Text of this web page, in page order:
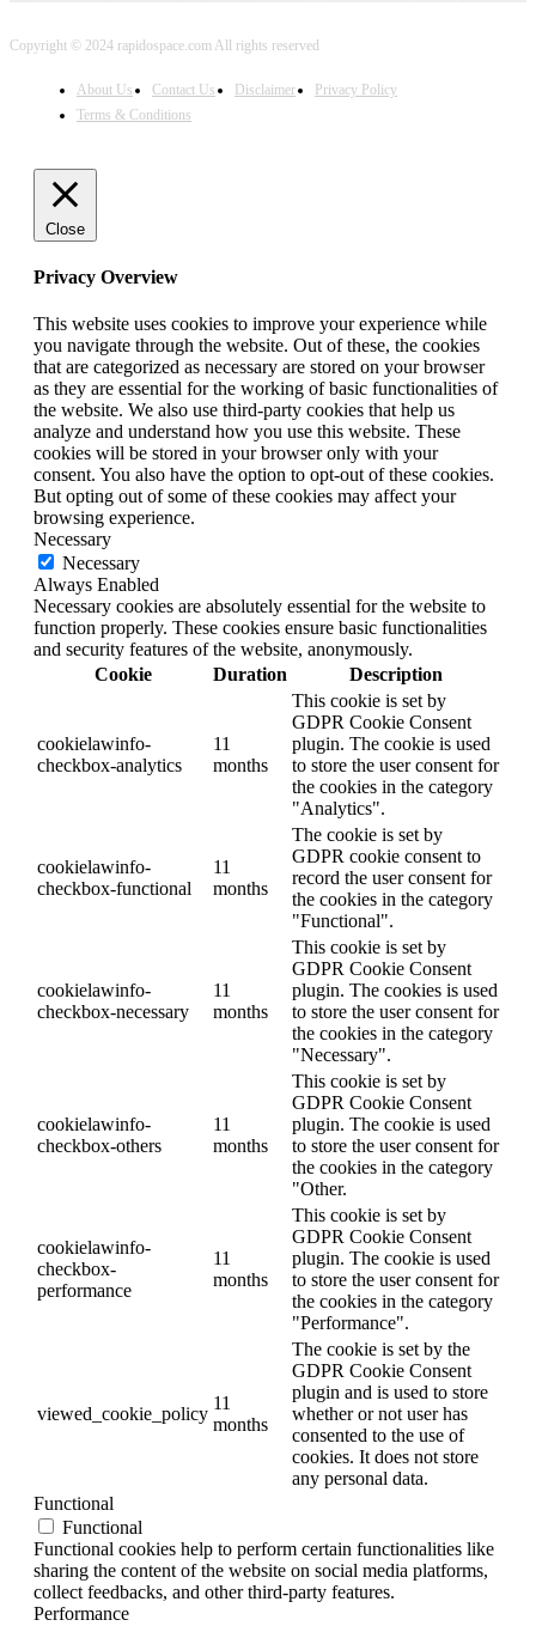
Copyright © 2024 rapidospace.com All rights reserved
About Us Contact Us Disclaimer
Privacy Policy
Terms & Conditions
Close
Privacy Overview
This website uses cookies to improve your experience while
you navigate through the website. Out of these, the cookies
that are categorized as necessary are stored on your browser
as they are essential for the working of basic functionalities of
the website. We also use third-party cookies that help us
analyze and understand how you use this website. These
cookies will be stored in your browser only with your
consent. You also have the option to opt-out of these cookies.
But opting out of some of these cookies may affect your
browsing experience.
Necessary
Necessary
Always Enabled
Necessary cookies are absolutely essential for the website to
function properly. These cookies ensure basic functionalities
and security features of the website, anonymously.
Cookie
Duration Description
cookielawinfo-
checkbox-analytics
11
months
This cookie is set by
GDPR Cookie Consent
plugin. The cookie is used
to store the user consent for
the cookies in the category
"Analytics".
cookielawinfo-
checkbox-functional
11
months
The cookie is set by
GDPR cookie consent to
record the user consent for
the cookies in the category
"Functional".
cookielawinfo-
checkbox-necessary
11
months
This cookie is set by
GDPR Cookie Consent
plugin. The cookies is used
to store the user consent for
the cookies in the category
"Necessary".
cookielawinfo-
checkbox-others
11
months
This cookie is set by
GDPR Cookie Consent
plugin. The cookie is used
to store the user consent for
the cookies in the category
"Other.
cookielawinfo-
checkbox-
performance
11
months
This cookie is set by
GDPR Cookie Consent
plugin. The cookie is used
to store the user consent for
the cookies in the category
"Performance".
viewed_cookie_policy
11
months
The cookie is set by the
GDPR Cookie Consent
plugin and is used to store
whether or not user has
consented to the use of
cookies. It does not store
any personal data.
Functional
Functional
Functional cookies help to perform certain functionalities like
sharing the content of the website on social media platforms,
collect feedbacks, and other third-party features.
Performance